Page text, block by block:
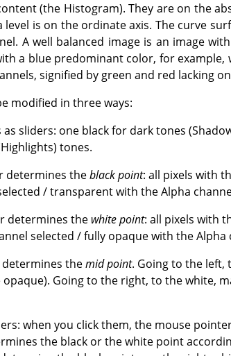
(the Histogram). They are on the
level is on the ordinate axis. The curve
A well balanced image is an image
a blue predominant color, for
signified by green and red lacking
modified in three ways:
sliders: one black for dark tones
tones.
determines theblack point: all pixels with
/ transparent with the Alpha
determines the white point: all pixels with
selected / fully opaque with the Alpha
themid point. Going to the left,
Going to the right, to the white,
when you click them, the mouse
the black or the white point